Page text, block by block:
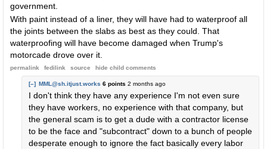
government.
With paint instead of a liner, they will have had to waterproof all
the joints between the slabs as best as they could. That
waterproofing will have become damaged when Trump's
motorcade drove over it.
permalink fedilink source hide child comments
[–] MML@sh.itjust.works 6 points 2 months ago
I don't think they have any experience I'm not even sure
they have workers, no experience with that company, but
the general scam is to get a dude with a contractor license
to be the face and "subcontract" down to a bunch of people
desperate enough to ignore the fact basically every labor